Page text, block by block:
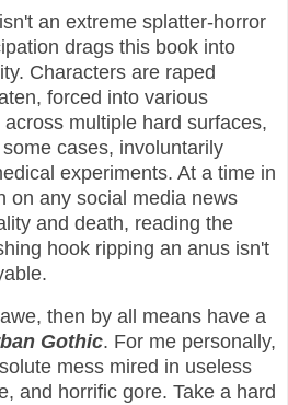
an extreme splatter-horror
drags this book into
Characters are raped
forced into various
multiple hard surfaces,
cases, involuntarily
experiments. At a time in
on any social media news
and death, reading the
hook ripping an anus isn't
then by all means have a
Gothic. For me personally,
mess mired in useless
and horrific gore. Take a hard